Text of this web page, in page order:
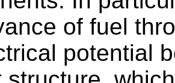
of fuel
potential